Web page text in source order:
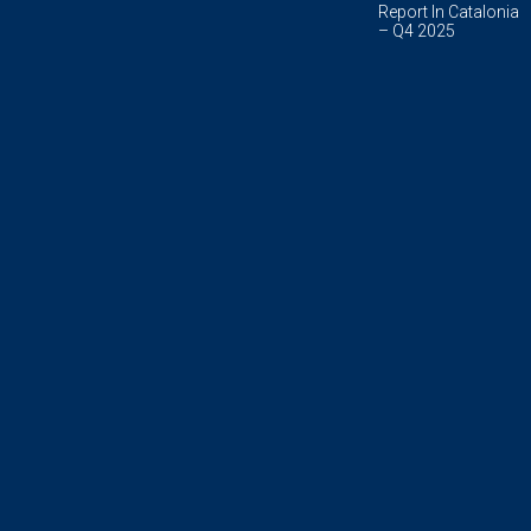
Report In Catalonia
– Q4 2025